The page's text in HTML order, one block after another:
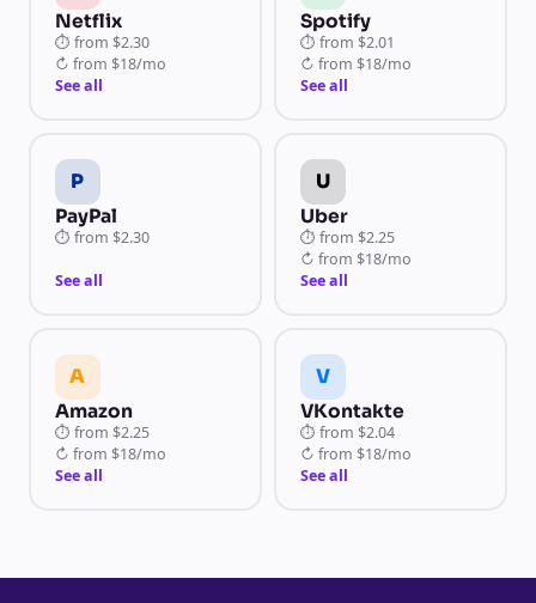
Netflix
⏱ from $2.30
↻ from $18/mo
See all
Spotify
⏱ from $2.01
↻ from $18/mo
See all
P
PayPal
⏱ from $2.30
See all
U
Uber
⏱ from $2.25
↻ from $18/mo
See all
A
Amazon
⏱ from $2.25
↻ from $18/mo
See all
V
VKontakte
⏱ from $2.04
↻ from $18/mo
See all